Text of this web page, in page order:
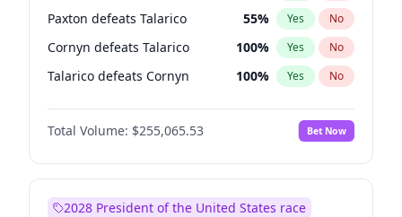
Paxton defeats Talarico 55% Yes No
Cornyn defeats Talarico 100% Yes No
Talarico defeats Cornyn 100% Yes No
Total Volume: $255,065.53 Bet Now
2028 President of the United States race